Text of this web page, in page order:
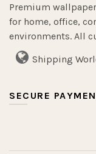
Premium
for home, office,
environments. All
Shipping
SECURE